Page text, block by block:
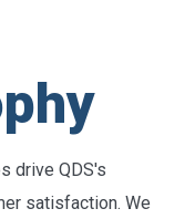
drive QDS's
satisfaction. We